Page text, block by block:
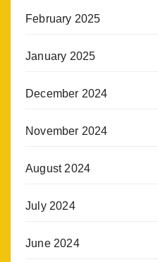
February 2025
January 2025
December 2024
November 2024
August 2024
July 2024
June 2024